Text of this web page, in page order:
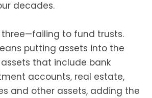
decades.
three—failing to fund trusts.
putting assets into the
that include bank
accounts, real estate,
and other assets, adding the